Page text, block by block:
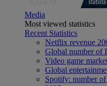
Media
Most viewed statistics
Recent Statistics
Netflix revenue
Global number of
Video game
Global
Spotify: number